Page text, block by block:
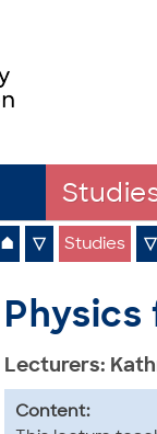
⌂ ▽ Studies ▽
Physics
Lecturers:
Content: